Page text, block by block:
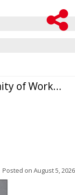
of Work...
Posted on August 5, 2026